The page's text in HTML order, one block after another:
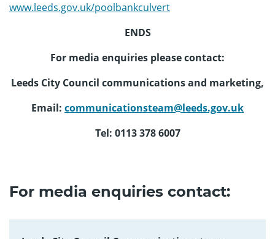
www.leeds.gov.uk/poolbankculvert
ENDS
For media enquiries please contact:
Leeds City Council communications and marketing,
Email: communicationsteam@leeds.gov.uk
Tel: 0113 378 6007
For media enquiries contact: